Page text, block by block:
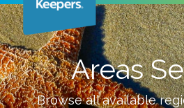
Areas
Browse all available